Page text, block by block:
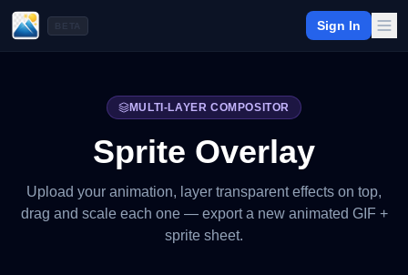
Sign In
MULTI-LAYER COMPOSITOR
Sprite Overlay
Upload your animation, layer transparent effects on top,
drag and scale each one — export a new animated GIF +
sprite sheet.